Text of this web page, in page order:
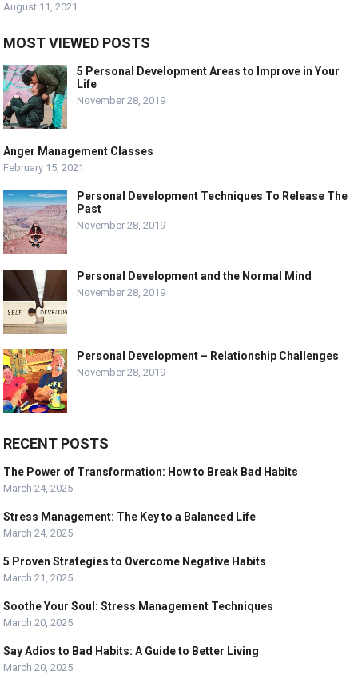
August 11, 2021
MOST VIEWED POSTS
5 Personal Development Areas to Improve in Your
Life
November 28, 2019
Anger Management Classes
February 15, 2021
Personal Development Techniques To Release The
Past
November 28, 2019
Personal Development and the Normal Mind
November 28, 2019
Personal Development – Relationship Challenges
November 28, 2019
RECENT POSTS
The Power of Transformation: How to Break Bad Habits
March 24, 2025
Stress Management: The Key to a Balanced Life
March 24, 2025
5 Proven Strategies to Overcome Negative Habits
March 21, 2025
Soothe Your Soul: Stress Management Techniques
March 20, 2025
Say Adios to Bad Habits: A Guide to Better Living
March 20, 2025